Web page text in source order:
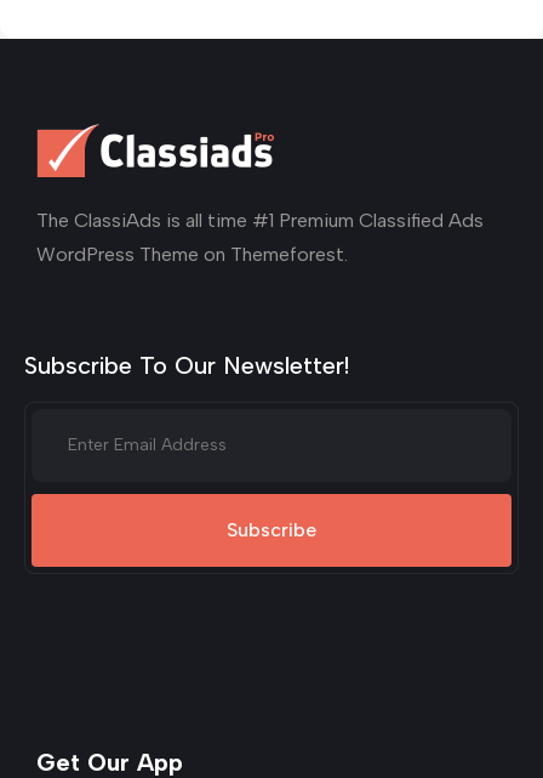
The ClassiAds is all time #1 Premium Classified Ads
WordPress Theme on Themeforest.
Subscribe To Our Newsletter!
Subscribe
Get Our App